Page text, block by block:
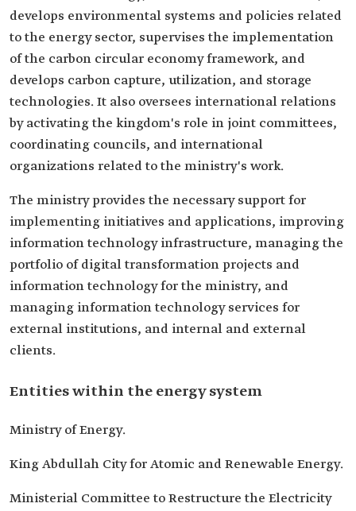
develops environmental systems and policies related
to the energy sector, supervises the implementation
of the carbon circular economy framework, and
develops carbon capture, utilization, and storage
technologies. It also oversees international relations
by activating the kingdom's role in joint committees,
coordinating councils, and international
organizations related to the ministry's work.
The ministry provides the necessary support for
implementing initiatives and applications, improving
information technology infrastructure, managing the
portfolio of digital transformation projects and
information technology for the ministry, and
managing information technology services for
external institutions, and internal and external
clients.
Entities within the energy system
Ministry of Energy.
King Abdullah City for Atomic and Renewable Energy.
Ministerial Committee to Restructure the Electricity